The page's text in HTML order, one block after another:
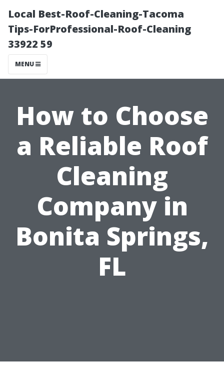
Local Best-Roof-Cleaning-Tacoma
Tips-ForProfessional-Roof-Cleaning
33922 59
MENU
How to Choose
a Reliable Roof
Cleaning
Company in
Bonita Springs,
FL